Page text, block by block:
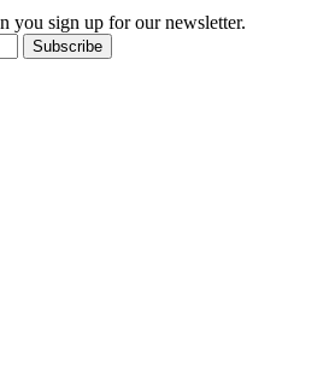
you sign up for our newsletter.
Subscribe